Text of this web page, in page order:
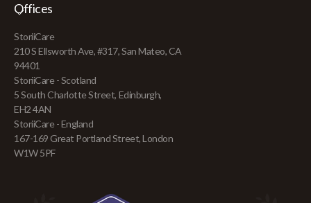
Offices
StoriiCare
210 S Ellsworth Ave, #317, San Mateo, CA
94401
StoriiCare - Scotland
5 South Charlotte Street, Edinburgh,
EH2 4AN
StoriiCare - England
167-169 Great Portland Street, London
W1W 5PF